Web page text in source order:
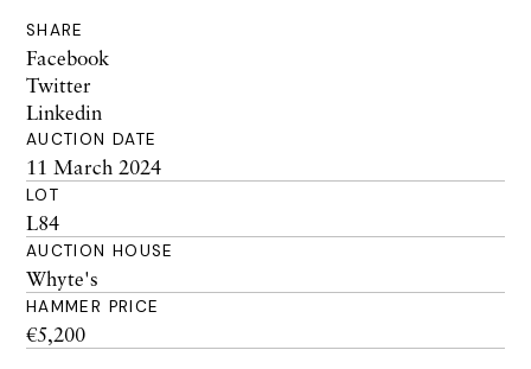
SHARE
Facebook
Twitter
Linkedin
AUCTION DATE
11 March 2024
LOT
L84
AUCTION HOUSE
Whyte's
HAMMER PRICE
€5,200